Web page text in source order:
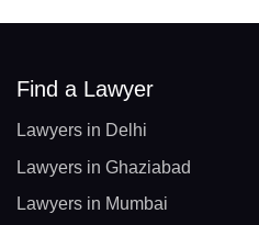
Find a Lawyer
Lawyers in Delhi
Lawyers in Ghaziabad
Lawyers in Mumbai